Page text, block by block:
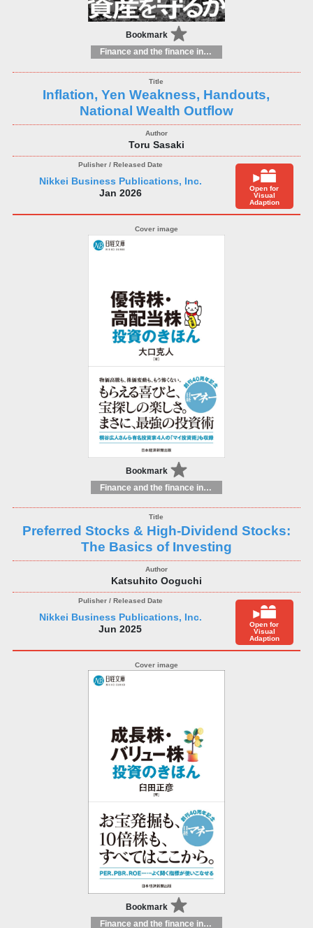
Bookmark
Finance and the finance industry
Inflation, Yen Weakness, Handouts,
National Wealth Outflow
Toru Sasaki
Nikkei Business Publications, Inc.
Jan 2026
Open for
Visual
Adaption
Bookmark
Finance and the finance industry
Preferred Stocks & High-Dividend Stocks:
The Basics of Investing
Katsuhito Ooguchi
Nikkei Business Publications, Inc.
Jun 2025
Open for
Visual
Adaption
Bookmark
Finance and the finance industry